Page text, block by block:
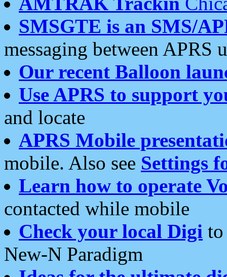
SMSGTE is an SMS/
messaging between APRS
Our recent Balloon
Use APRS to support
and locate
APRS Mobile
mobile. Also see Settings
Learn how to operate
contacted while mobile
Check your local Digi
New-N Paradigm